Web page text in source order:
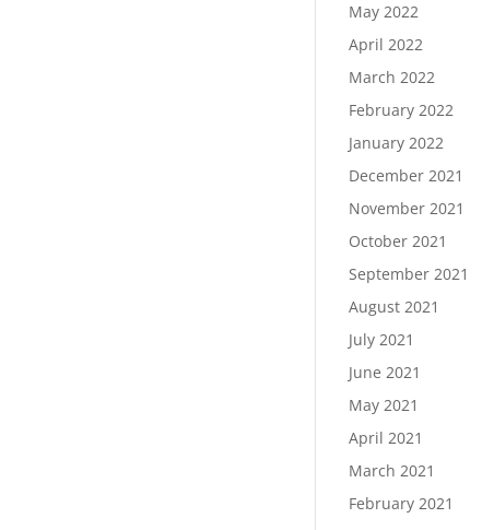
May 2022
April 2022
March 2022
February 2022
January 2022
December 2021
November 2021
October 2021
September 2021
August 2021
July 2021
June 2021
May 2021
April 2021
March 2021
February 2021